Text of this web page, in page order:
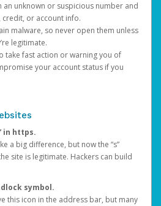
an unknown or suspicious number and
or account info.
malware, so never open them unless
legitimate.
take fast action or warning you of
your account status if you
in https.
a big difference, but now the “s”
site is legitimate. Hackers can build
symbol.
this icon in the address bar, but many